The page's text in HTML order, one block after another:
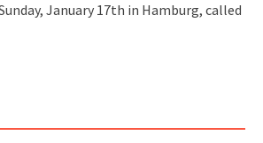
January 17th in Hamburg, called